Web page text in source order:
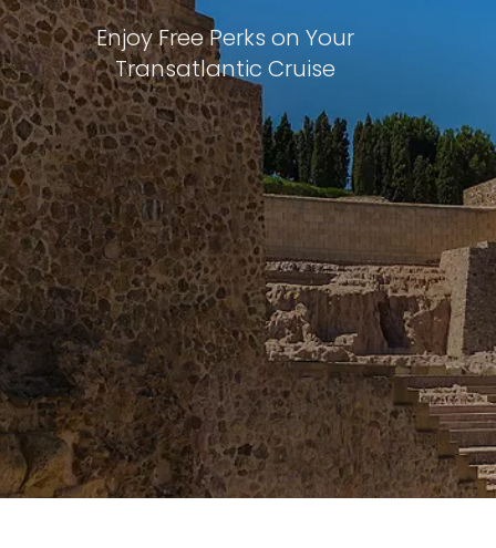
Enjoy Free Perks on Your
Transatlantic Cruise